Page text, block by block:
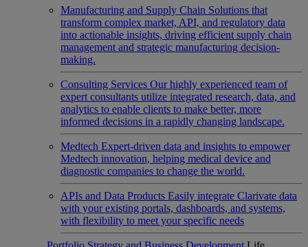
Manufacturing and Supply Chain Solutions that
transform complex market, API, and regulatory data
into actionable insights, driving efficient supply chain
management and strategic manufacturing decision-
making.
Consulting Services Our highly experienced team of
expert consultants utilize integrated research, data, and
analytics to enable clients to make better, more
informed decisions in a rapidly changing landscape.
Medtech Expert-driven data and insights to empower
Medtech innovation, helping medical device and
diagnostic companies to change the world.
APIs and Data Products Easily integrate Clarivate data
with your existing portals, dashboards, and systems,
with flexibility to meet your specific needs